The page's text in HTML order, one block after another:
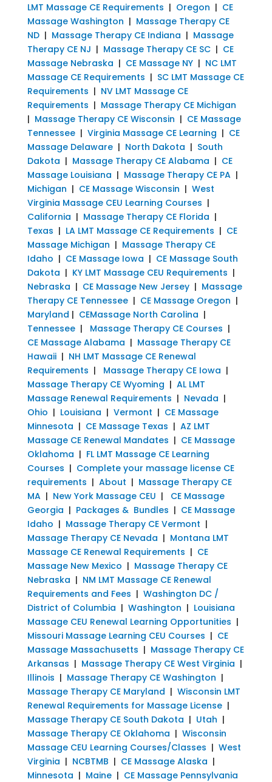
LMT Massage CE Requirements | Oregon | CE
Massage Washington | Massage Therapy CE
ND| Massage Therapy CE Indiana | Massage
Therapy CE NJ | Massage Therapy CE SC| CE
Massage Nebraska | CE Massage NY| NC LMT
Massage CE Requirements | SC LMT Massage CE
Requirements | NV LMT Massage CE
Requirements | Massage Therapy CE Michigan
| Massage Therapy CE Wisconsin | CE Massage
Tennessee| Virginia Massage CE Learning | CE
Massage Delaware| North Dakota | South
Dakota | Massage Therapy CE Alabama | CE
Massage Louisiana | Massage Therapy CE PA|
Michigan | CE Massage Wisconsin | West
Virginia Massage CEU Learning Courses |
California | Massage Therapy CE Florida |
Texas | LA LMT Massage CE Requirements | CE
Massage Michigan | Massage Therapy CE
Idaho | CE Massage Iowa | CE Massage South
Dakota | KY LMT Massage CEU Requirements |
Nebraska | CE Massage New Jersey| Massage
Therapy CE Tennessee| CE Massage Oregon |
Maryland | CEMassage North Carolina |
Tennessee| Massage Therapy CE Courses |
CE Massage Alabama | Massage Therapy CE
Hawaii| NH LMT Massage CE Renewal
Requirements | Massage Therapy CE Iowa |
Massage Therapy CE Wyoming | AL LMT
Massage Renewal Requirements | Nevada |
Ohio | Louisiana | Vermont | CE Massage
Minnesota | CE Massage Texas | AZ LMT
Massage CE Renewal Mandates | CE Massage
Oklahoma | FL LMT Massage CE Learning
Courses | Complete your massage license CE
requirements | About | Massage Therapy CE
MA| New York Massage CEU | CE Massage
Georgia | Packages & Bundles | CE Massage
Idaho | Massage Therapy CE Vermont |
Massage Therapy CE Nevada | Montana LMT
Massage CE Renewal Requirements | CE
Massage New Mexico | Massage Therapy CE
Nebraska | NM LMT Massage CE Renewal
Requirements and Fees | Washington DC /
District of Columbia | Washington | Louisiana
Massage CEU Renewal Learning Opportunities |
Missouri Massage Learning CEU Courses | CE
Massage Massachusetts | Massage Therapy CE
Arkansas | Massage Therapy CE West Virginia |
Illinois | Massage Therapy CE Washington |
Massage Therapy CE Maryland | Wisconsin LMT
Renewal Requirements for Massage License|
Massage Therapy CE South Dakota | Utah |
Massage Therapy CE Oklahoma | Wisconsin
Massage CEU Learning Courses/Classes | West
Virginia | NCBTMB | CE Massage Alaska |
Minnesota | Maine| CE Massage Pennsylvania